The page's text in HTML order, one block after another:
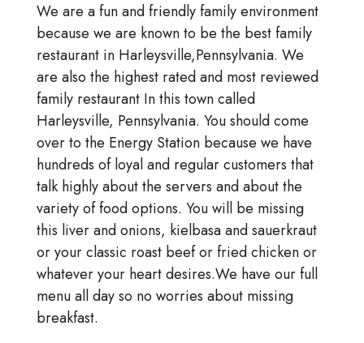
We are a fun and friendly family environment
because we are known to be the best family
restaurant in Harleysville,Pennsylvania. We
are also the highest rated and most reviewed
family restaurant In this town called
Harleysville, Pennsylvania. You should come
over to the Energy Station because we have
hundreds of loyal and regular customers that
talk highly about the servers and about the
variety of food options. You will be missing
this liver and onions, kielbasa and sauerkraut
or your classic roast beef or fried chicken or
whatever your heart desires.We have our full
menu all day so no worries about missing
breakfast.